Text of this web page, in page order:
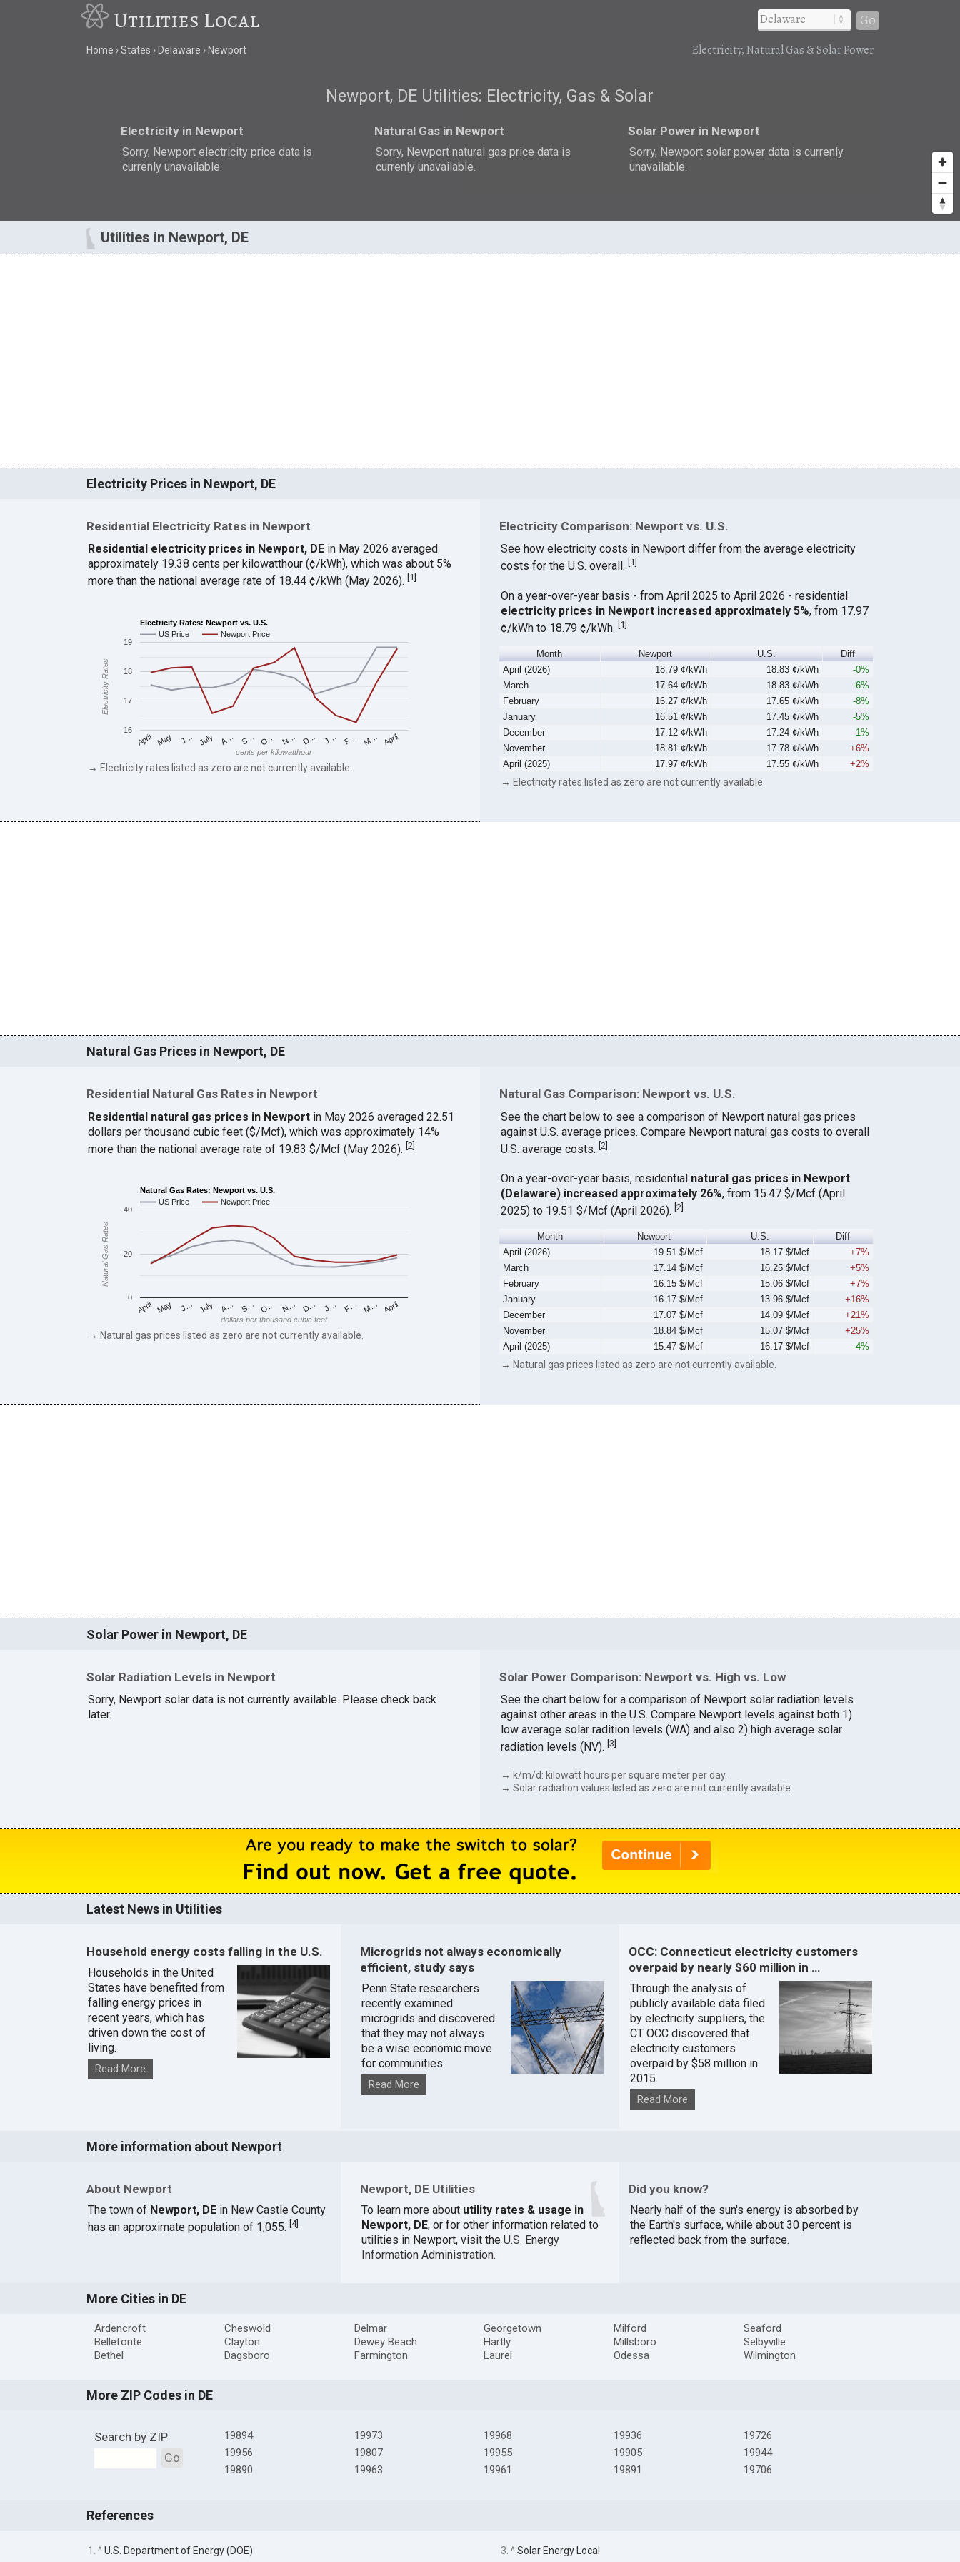
Utilities Local Go
Home States Delaware Newport Electricity, Natural Gas & Solar Power
Newport, DE Utilities: Electricity, Gas & Solar
Electricity in Newport
Sorry, Newport electricity price data is
currenly unavailable.
Natural Gas in Newport
Sorry, Newport natural gas price data is
currenly unavailable.
Solar Power in Newport
Sorry, Newport solar power data is currenly
unavailable.
Utilities in Newport, DE
Electricity Prices in Newport, DE
Residential Electricity Rates in Newport
Residential electricity prices in Newport, DE in May 2026 averaged
approximately 19.38 cents per kilowatthour (¢/kWh), which was about 5%
more than the national average rate of 18.44 ¢/kWh (May 2026). 1
Electricity Rates: Newport vs. U.S.
US Price
Newport Price
April May J… July A… S… O… N… D… J… F… M… April
16
17
18
19
cents per kilowatthour
Electricity Rates
→ Electricity rates listed as zero are not currently available.
Electricity Comparison: Newport vs. U.S.
See how electricity costs in Newport differ from the average electricity
costs for the U.S. overall. 1
On a year-over-year basis - from April 2025 to April 2026 - residential
electricity prices in Newport increased approximately 5%, from 17.97
¢/kWh to 18.79 ¢/kWh. 1
Month Newport U.S.
Diff
April (2026)
18.79 ¢/kWh 18.83 ¢/kWh
-0%
March
17.64 ¢/kWh 18.83 ¢/kWh
-6%
February
16.27 ¢/kWh 17.65 ¢/kWh
-8%
January
16.51 ¢/kWh 17.45 ¢/kWh
-5%
December
17.12 ¢/kWh 17.24 ¢/kWh
-1%
November
18.81 ¢/kWh 17.78 ¢/kWh
+6%
April (2025)
17.97 ¢/kWh 17.55 ¢/kWh +2%
→ Electricity rates listed as zero are not currently available.
Natural Gas Prices in Newport, DE
Residential Natural Gas Rates in Newport
Residential natural gas prices in Newportin May 2026 averaged 22.51
dollars per thousand cubic feet ($/Mcf), which was approximately 14%
more than the national average rate of 19.83 $/Mcf (May 2026). [2]
Natural Gas Rates: Newport vs. U.S.
US Price
Newport Price
April May J… July A… S… O… N… D… J… F… M… April
0
20
40
dollars per thousand cubic feet
Natural Gas Rates
→ Natural gas prices listed as zero are not currently available.
Natural Gas Comparison: Newport vs. U.S.
See the chart below to see a comparison of Newport natural gas prices
against U.S. average prices. Compare Newport natural gas costs to overall
U.S. average costs. [2]
On a year-over-year basis, residential natural gas prices in Newport
(Delaware) increased approximately 26%, from 15.47 $/Mcf (April
2025) to 19.51 $/Mcf (April 2026). 2
Month Newport U.S.
Diff
April (2026)
19.51 $/Mcf 18.17 $/Mcf
+7%
March
17.14 $/Mcf 16.25 $/Mcf
+5%
February
16.15 $/Mcf 15.06 $/Mcf
+7%
January
16.17 $/Mcf 13.96 $/Mcf
+16%
December
17.07 $/Mcf 14.09 $/Mcf
+21%
November
18.84 $/Mcf 15.07 $/Mcf
+25%
April (2025)
15.47 $/Mcf 16.17 $/Mcf -4%
→ Natural gas prices listed as zero are not currently available.
Solar Power in Newport, DE
Solar Radiation Levels in Newport
Sorry, Newport solar data is not currently available. Please check back
later.
Solar Power Comparison: Newport vs. High vs. Low
See the chart below for a comparison of Newport solar radiation levels
against other areas in the U.S. Compare Newport levels against both 1)
low average solar radition levels (WA) and also 2) high average solar
radiation levels (NV). [3]
→ k/m/d: kilowatt hours per square meter per day.
→ Solar radiation values listed as zero are not currently available.
Latest News in Utilities
Household energy costs falling in the U.S.
Households in the United
States have benefited from
falling energy prices in
recent years, which has
driven down the cost of
living.
Read More
Microgrids not always economically
efficient, study says
Penn State researchers
recently examined
microgrids and discovered
that they may not always
be a wise economic move
for communities.
Read More
OCC: Connecticut electricity customers
overpaid by nearly $60 million in …
Through the analysis of
publicly available data filed
by electricity suppliers, the
CT OCC discovered that
electricity customers
overpaid by $58 million in
2015.
Read More
More information about Newport
About Newport
The town of Newport, DEin New Castle County
has an approximate population of 1,055. 4]
Newport, DE Utilities
To learn more about utility rates & usage in
Newport, DE, or for other information related to
utilities in Newport, visit the U.S. Energy
Information Administration.
Did you know?
Nearly half of the sun's energy is absorbed by
the Earth's surface, while about 30 percent is
reflected back from the surface.
More Cities in DE
Ardencroft
Bellefonte
Bethel
Cheswold
Clayton
Dagsboro
Delmar
Dewey Beach
Farmington
Georgetown
Hartly
Laurel
Milford
Millsboro
Odessa
Seaford
Selbyville
Wilmington
More ZIP Codes in DE
Search by ZIP
Go
19894
19956
19890
19973
19807
19963
19968
19955
19961
19936
19905
19891
19726
19944
19706
References
1. ^U.S. Department of Energy (DOE) 3. ^Solar Energy Local